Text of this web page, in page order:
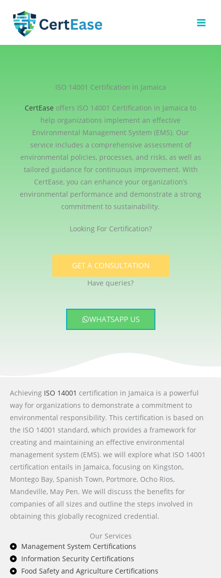
content
ISO 14001 Certification in Jamaica
CertEase offers ISO 14001 Certification in Jamaica to
help organizations implement an effective
Environmental Management System (EMS). Our
service includes a comprehensive assessment of
environmental policies, processes, and risks, as well as
tailored guidance for continuous improvement. With
CertEase, you can enhance your organization’s
environmental performance and demonstrate a strong
commitment to sustainability.
Looking For Certification?
GET A CONSULTATION
Have queries?
WHATSAPP US
Achieving ISO 14001 certification in Jamaica is a powerful
way for organizations to demonstrate a commitment to
environmental responsibility. This certification is based on
the ISO 14001 standard, which provides a framework for
creating and maintaining an effective environmental
management system (EMS). we will explore what ISO 14001
certification entails in Jamaica, focusing on Kingston,
Montego Bay, Spanish Town, Portmore, Ocho Rios,
Mandeville, May Pen. We will discuss the benefits for
companies of all sizes and outline the steps involved in
obtaining this globally recognized credential.
Our Services
Management System Certifications
Information Security Certifications
Food Safety and Agriculture Certifications